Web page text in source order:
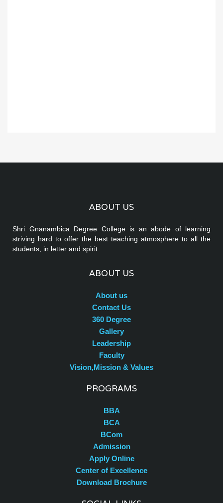
ABOUT US
Shri Gnanambica Degree College is an abode of learning
striving hard to offer the best teaching atmosphere to all the
students, in letter and spirit.
ABOUT US
About us
Contact Us
360 Degree
Gallery
Leadership
Faculty
Vision,Mission & Values
PROGRAMS
BBA
BCA
BCom
Admission
Apply Online
Center of Excellence
Download Brochure